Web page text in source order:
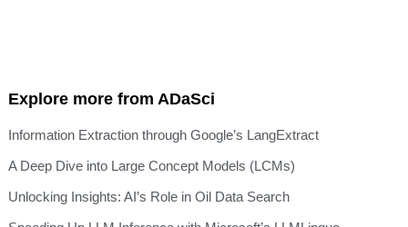
Explore more from ADaSci
Information Extraction through Google’s LangExtract
A Deep Dive into Large Concept Models (LCMs)
Unlocking Insights: AI’s Role in Oil Data Search